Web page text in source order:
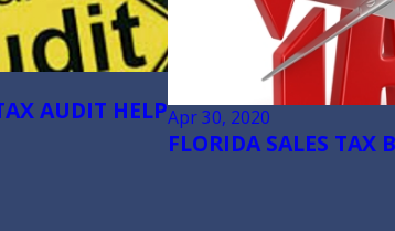
AUDIT HELPApr 30, 2020
FLORIDA SALES TAX